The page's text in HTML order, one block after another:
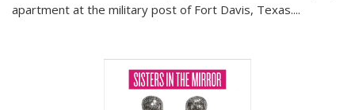
apartment at the military post of Fort Davis, Texas....